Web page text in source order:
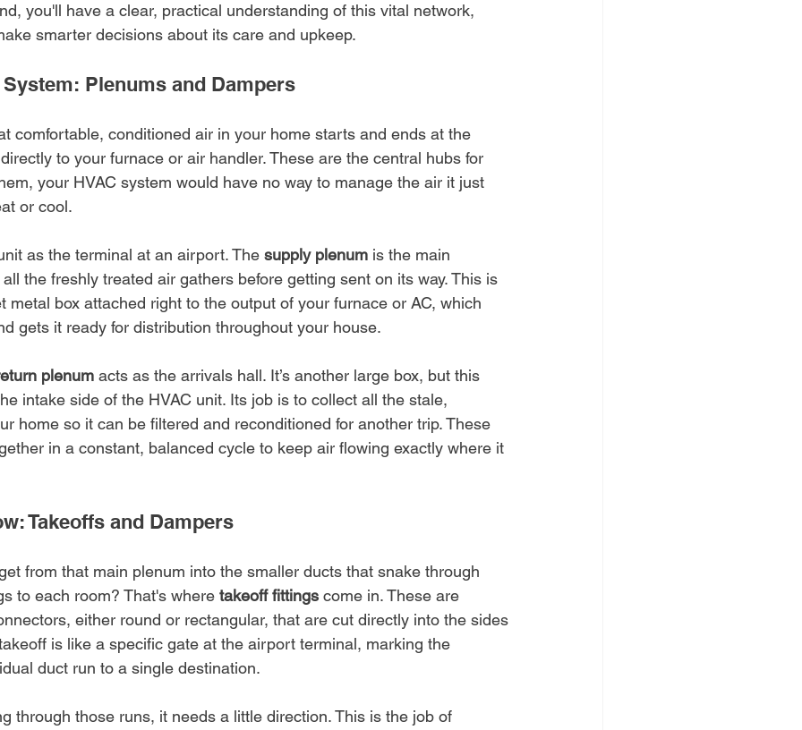
you'll have a clear, practical understanding of this vital network,
smarter decisions about its care and upkeep.
Plenums and Dampers
comfortable, conditioned air in your home starts and ends at the
to your furnace or air handler. These are the central hubs for
your HVAC system would have no way to manage the air it just
or cool.
as the terminal at an airport. The supply plenum is the main
the freshly treated air gathers before getting sent on its way. This is
metal box attached right to the output of your furnace or AC, which
gets it ready for distribution throughout your house.
plenum acts as the arrivals hall. It’s another large box, but this
intake side of the HVAC unit. Its job is to collect all the stale,
home so it can be filtered and reconditioned for another trip. These
in a constant, balanced cycle to keep air flowing exactly where it
Takeoffs and Dampers
from that main plenum into the smaller ducts that snake through
to each room? That's where takeoff fittings come in. These are
either round or rectangular, that are cut directly into the sides
is like a specific gate at the airport terminal, marking the
duct run to a single destination.
through those runs, it needs a little direction. This is the job of